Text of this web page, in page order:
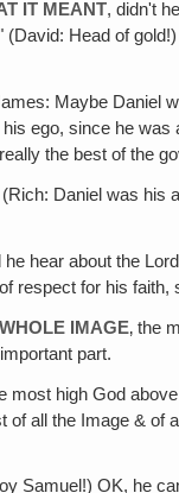
IT MEANT, didn't
Head of
Maybe Daniel
ego, since he
the best of the
Daniel was his
hear about the
respect for his
IMAGE‚ the
part.
most high God
all the Image &
Samuel!) OK, he